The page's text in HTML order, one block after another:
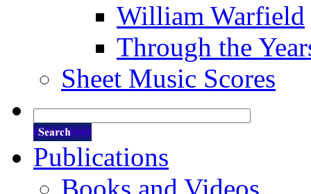
William Warfield
Through the
Sheet Music Scores
Publications